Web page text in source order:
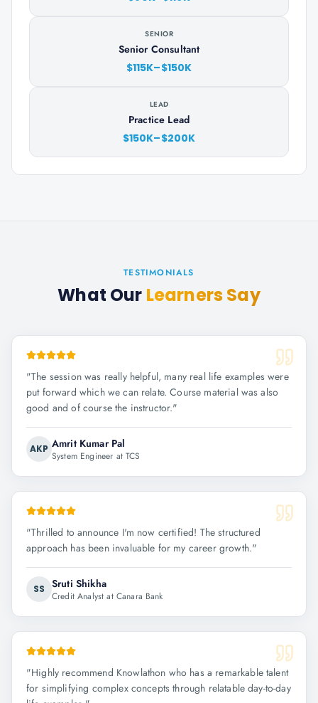
SENIOR
Senior Consultant
$115K–$150K
LEAD
Practice Lead
$150K–$200K
TESTIMONIALS
What Our Learners Say
"The session was really helpful, many real life examples were
put forward which we can relate. Course material was also
good and of course the instructor."
AKP Amrit Kumar Pal
System Engineer at TCS
"Thrilled to announce I'm now certified! The structured
approach has been invaluable for my career growth."
SS Sruti Shikha
Credit Analyst at Canara Bank
"Highly recommend Knowlathon who has a remarkable talent
for simplifying complex concepts through relatable day-to-day